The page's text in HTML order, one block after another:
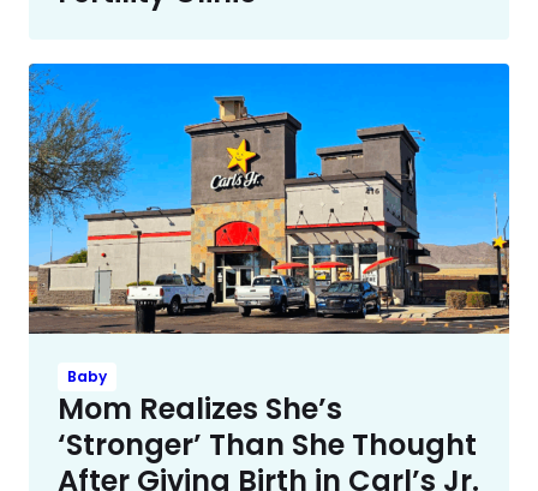
Baby
Mom Realizes She’s
‘Stronger’ Than She Thought
After Giving Birth in Carl’s Jr.